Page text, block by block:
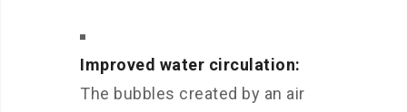
Improved water circulation:
The bubbles created by an air